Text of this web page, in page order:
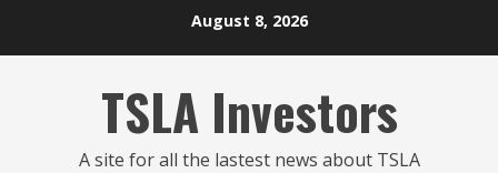
August 8, 2026
TSLA Investors
A site for all the lastest news about TSLA